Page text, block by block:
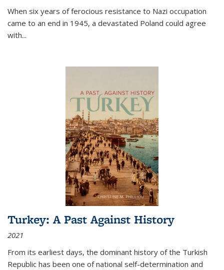
When six years of ferocious resistance to Nazi occupation
came to an end in 1945, a devastated Poland could agree
with...
Turkey: A Past Against History
2021
From its earliest days, the dominant history of the Turkish
Republic has been one of national self-determination and